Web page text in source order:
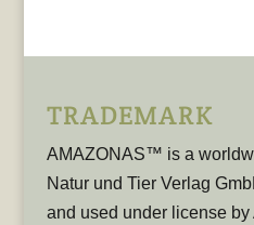
TRADEMARK
AMAZONAS™ is a
Natur und Tier Verlag
and used under license